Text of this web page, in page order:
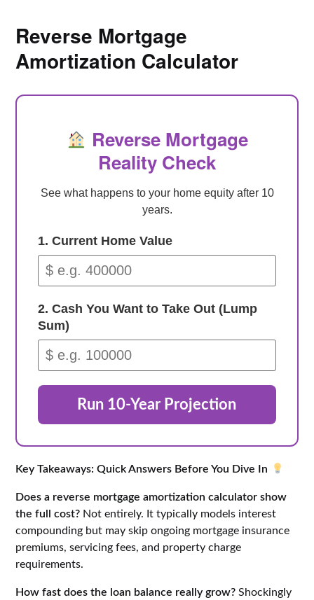
Reverse Mortgage
Amortization Calculator
Reverse Mortgage
Reality Check
See what happens to your home equity after 10
years.
1. Current Home Value
2. Cash You Want to Take Out (Lump
Sum)
Run 10-Year Projection
Key Takeaways: Quick Answers Before You Dive In
Does a reverse mortgage amortization calculator show
the full cost? Not entirely. It typically models interest
compounding but may skip ongoing mortgage insurance
premiums, servicing fees, and property charge
requirements.
How fast does the loan balance really grow? Shockingly